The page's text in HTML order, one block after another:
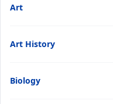
Art
Art History
Biology